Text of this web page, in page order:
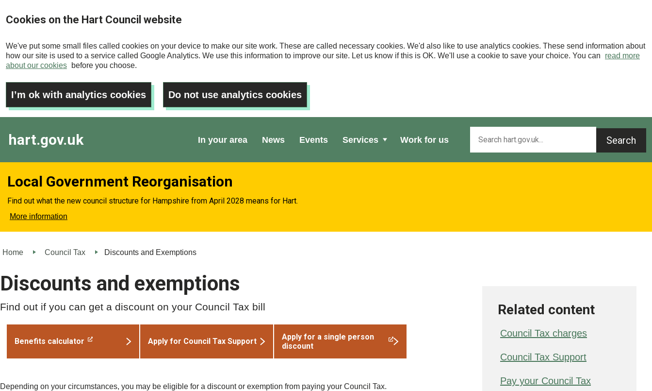
to
content
Cookies on the Hart Council website
We've put some small files called cookies on your device to make our site work. These are called necessary cookies. We'd also like to use analytics cookies. These send information about
how our site is used to a service called Google Analytics. We use this information to improve our site. Let us know if this is OK. We'll use a cookie to save your choice. You can
read more
about our cookies
before you choose.
I’m ok with analytics cookies Do not use analytics cookies
hart.gov.uk In your area News Events Services Work for us
Local Government Reorganisation
Find out what the new council structure for Hampshire from April 2028 means for Hart.
More information
Home Council Tax Discounts and Exemptions
Discounts and exemptions
Find out if you can get a discount on your Council Tax bill
Benefits calculator Apply for Council Tax Support
Apply for a single person
discount
Depending on your circumstances, you may be eligible for a discount or exemption from paying your Council Tax.
Related content
Council Tax charges
Council Tax Support
Pay your Council Tax